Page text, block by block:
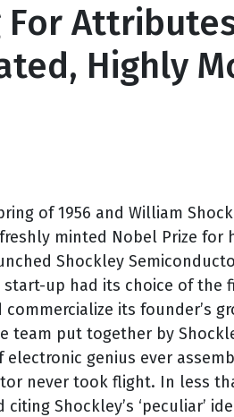
For
Highly
of 1956 and William
freshly minted Nobel Prize
Shockley
up had its choice of the
commercialize its founder’s
team put together by
genius ever
never took flight. In less
citing Shockley’s ‘peculiar’